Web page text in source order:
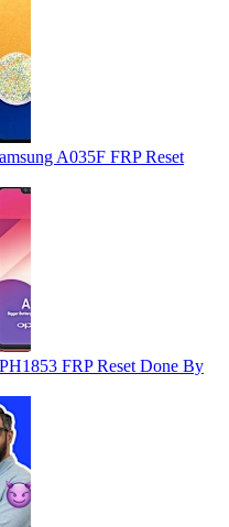
A035F FRP Reset
FRP Reset Done By